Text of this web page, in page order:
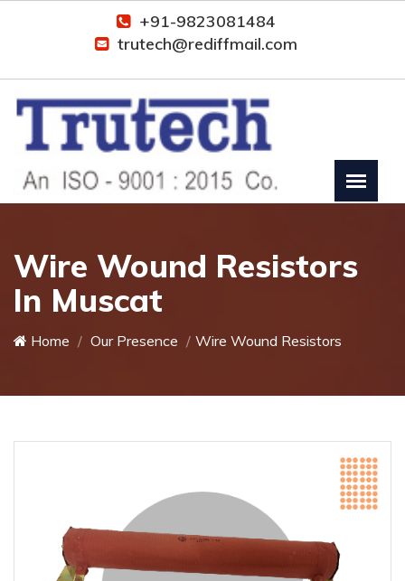
+91-9823081484
trutech@rediffmail.com
Wire Wound Resistors
In Muscat
Home Our Presence Wire Wound Resistors